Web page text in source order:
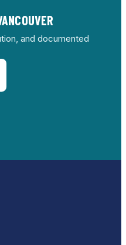
and documented